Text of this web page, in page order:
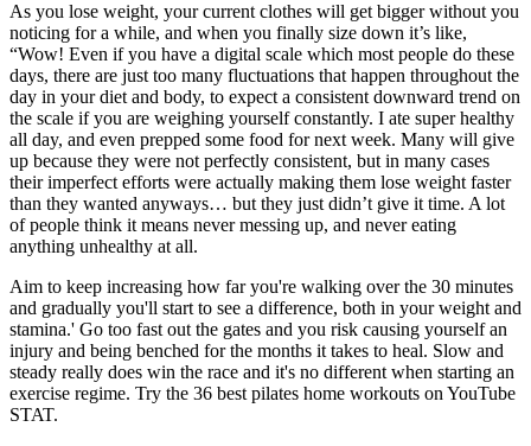
As you lose weight, your current clothes will get bigger without you
noticing for a while, and when you finally size down it’s like,
“Wow! Even if you have a digital scale which most people do these
days, there are just too many fluctuations that happen throughout the
day in your diet and body, to expect a consistent downward trend on
the scale if you are weighing yourself constantly. I ate super healthy
all day, and even prepped some food for next week. Many will give
up because they were not perfectly consistent, but in many cases
their imperfect efforts were actually making them lose weight faster
than they wanted anyways… but they just didn’t give it time. A lot
of people think it means never messing up, and never eating
anything unhealthy at all.
Aim to keep increasing how far you're walking over the 30 minutes
and gradually you'll start to see a difference, both in your weight and
stamina.' Go too fast out the gates and you risk causing yourself an
injury and being benched for the months it takes to heal. Slow and
steady really does win the race and it's no different when starting an
exercise regime. Try the 36 best pilates home workouts on YouTube
STAT.